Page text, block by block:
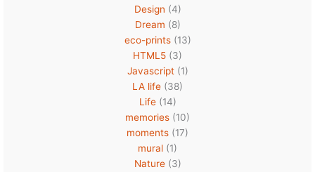
Design (4)
Dream (8)
eco-prints(13)
HTML5 (3)
Javascript(1)
LA life (38)
Life(14)
memories (10)
moments (17)
mural (1)
Nature(3)